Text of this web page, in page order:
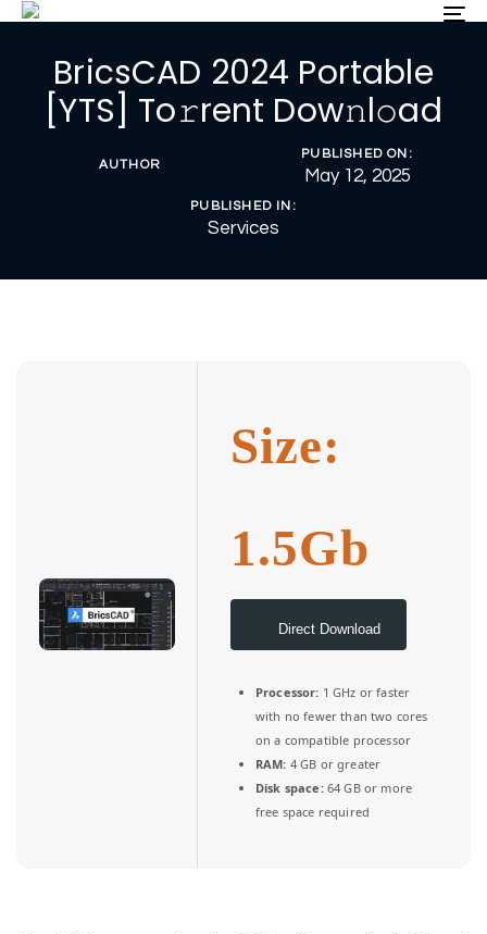
Skip
Skip
primary
navigationBricsCAD 2024 Portable
[YTS] To𝚛rent Dow𝚗l𝚘ad
AUTHOR
PUBLISHED ON:
May 12, 2025
PUBLISHED IN:
Services
Size:
1.5Gb
Direct Download
Processor: 1 GHz or faster
with no fewer than two cores
on a compatible processor
RAM: 4 GB or greater
Disk space:64 GB or more
free space required